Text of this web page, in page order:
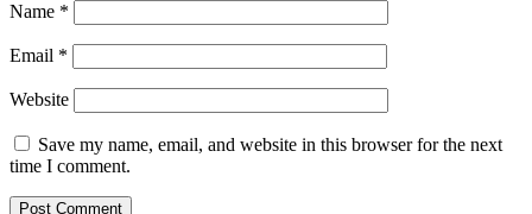
Name *
Email *
Website
Save my name, email, and website in this browser for the next
time I comment.